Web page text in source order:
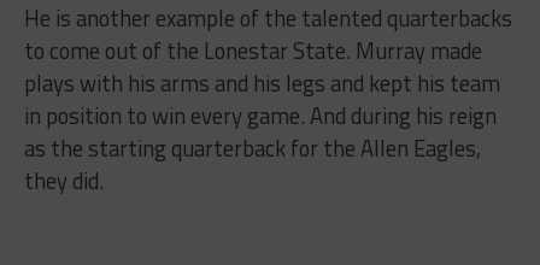
He is another example of the talented quarterbacks
to come out of the Lonestar State. Murray made
plays with his arms and his legs and kept his team
in position to win every game. And during his reign
as the starting quarterback for the Allen Eagles,
they did.